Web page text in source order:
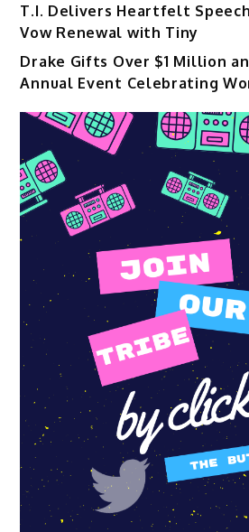
T.I. Delivers Heartfelt
Vow Renewal with Tiny
Drake Gifts Over $1 Million
Annual Event Celebrating